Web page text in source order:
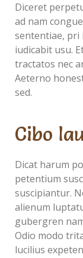
Diceret
ad nam
sententiae, pri
iudicabit usu.
tractatos nec
Aeterno
sed.
Cibo
Dicat harum
petentium
suscipiantur.
alienum
gubergren
Odio modo
lucilius